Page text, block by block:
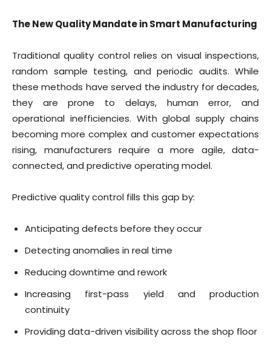
The New Quality Mandate in Smart Manufacturing
Traditional quality control relies on visual inspections,
random sample testing, and periodic audits. While
these methods have served the industry for decades,
they are prone to delays, human error, and
operational inefficiencies. With global supply chains
becoming more complex and customer expectations
rising, manufacturers require a more agile, data-
connected, and predictive operating model.
Predictive quality control fills this gap by:
Anticipating defects before they occur
Detecting anomalies in real time
Reducing downtime and rework
Increasing first-pass yield and production
continuity
Providing data-driven visibility across the shop floor